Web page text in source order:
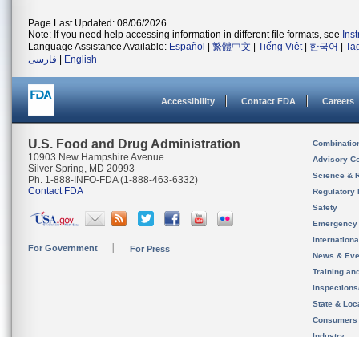
Page Last Updated: 08/06/2026
Note: If you need help accessing information in different file formats, see
Language Assistance Available: Español 繁體中文 Tiếng Việt| 한국어
فارسی
English
Accessibility Contact FDA Careers
U.S. Food and Drug Administration
10903 New Hampshire Avenue
Silver Spring, MD 20993
Ph. 1-888-INFO-FDA (1-888-463-6332)
Contact FDA
For Government For Press
Advisory
Science &
Regulatory
Safety
News &
Training
State &
Consumers